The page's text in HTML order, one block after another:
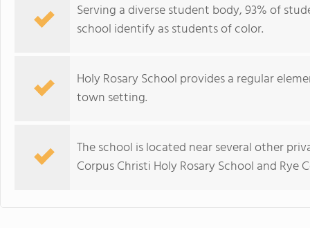
Serving a diverse student body, 93% of
school identify as students of color.
Holy Rosary School provides a regular
town setting.
The school is located near several other
Corpus Christi Holy Rosary School and Rye